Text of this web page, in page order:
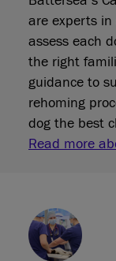
are experts in
assess each
the right
guidance to
rehoming
dog the best
Read more